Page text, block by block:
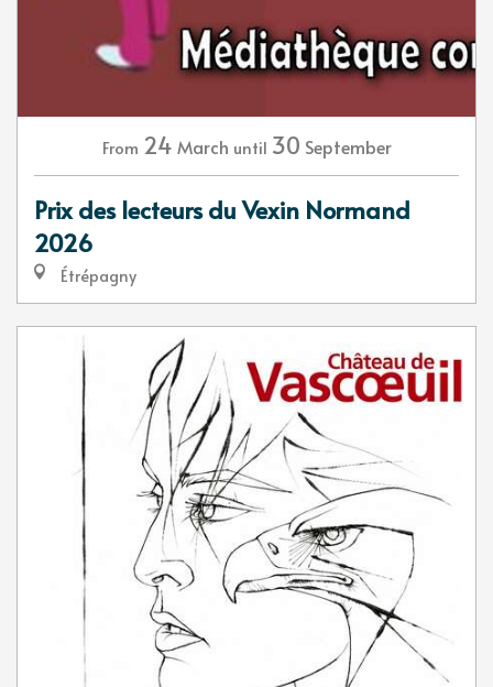
From 24 March until 30 September
Prix des lecteurs du Vexin Normand
2026
Étrépagny